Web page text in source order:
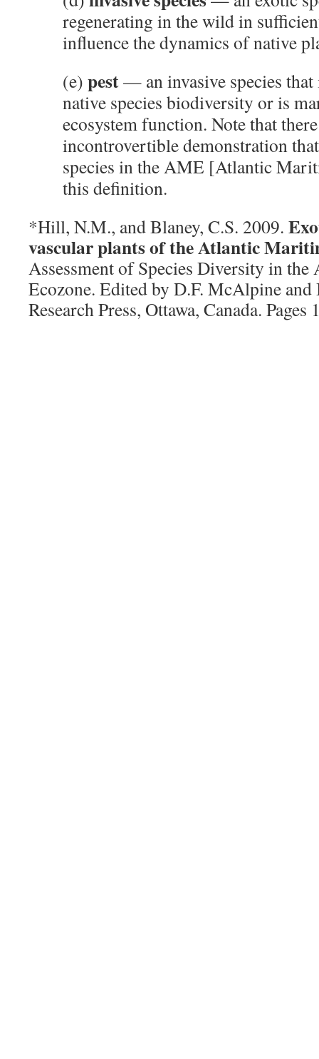
regenerating in the wild in
influence the dynamics of native
(e) pest— an invasive species
native species biodiversity or is
ecosystem function. Note that
incontrovertible demonstration
species in the AME [Atlantic
this definition.
*Hill, N.M., and Blaney, C.S. 2009.
vascular plants of the Atlantic
Assessment of Species Diversity in
Ecozone. Edited by D.F. McAlpine
Research Press, Ottawa, Canada. Pages